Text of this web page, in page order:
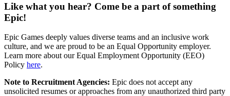
Like what you hear? Come be a part of something
Epic!
Epic Games deeply values diverse teams and an inclusive work
culture, and we are proud to be an Equal Opportunity employer.
Learn more about our Equal Employment Opportunity (EEO)
Policy here.
Note to Recruitment Agencies: Epic does not accept any
unsolicited resumes or approaches from any unauthorized third party